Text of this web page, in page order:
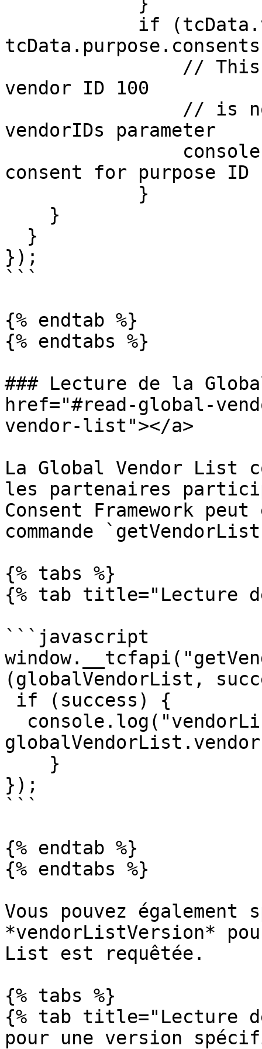
vendor ID 100
vendorIDs parameter
consent for purpose
});
```
{% endtab %}
{% endtabs %}
### Lecture de la
href="#read-global-
vendor-list"></a>
La Global Vendor
les partenaires
Consent Framework
commande
{% tabs %}
{% tab title="Lecture
```javascript
(globalVendorList,
});
```
{% endtab %}
{% endtabs %}
Vous pouvez
*vendorListVersion*
List est requêtée.
{% tabs %}
{% tab title="Lecture
pour une version